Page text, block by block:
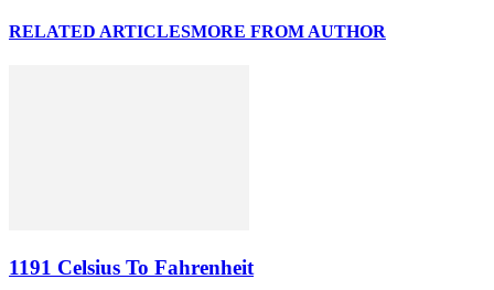
RELATED ARTICLESMORE FROM AUTHOR
1191 Celsius To Fahrenheit